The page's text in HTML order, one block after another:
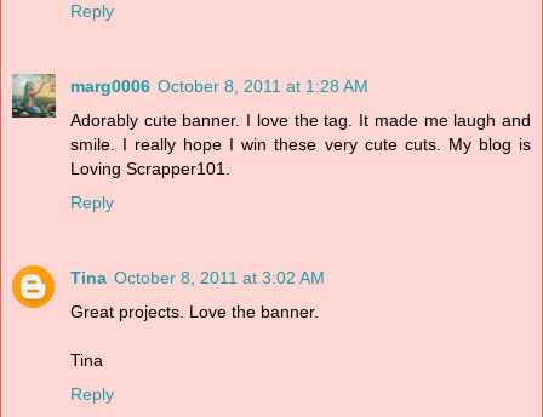
Reply
marg0006 October 8, 2011 at 1:28 AM
Adorably cute banner. I love the tag. It made me laugh and
smile. I really hope I win these very cute cuts. My blog is
Loving Scrapper101.
Reply
Tina October 8, 2011 at 3:02 AM
Great projects. Love the banner.
Tina
Reply